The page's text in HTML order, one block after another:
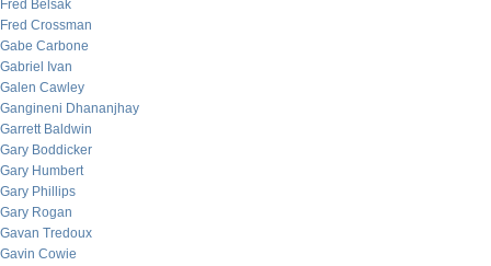
Fred Belsak
Fred Crossman
Gabe Carbone
Gabriel Ivan
Galen Cawley
Gangineni Dhananjhay
Garrett Baldwin
Gary Boddicker
Gary Humbert
Gary Phillips
Gary Rogan
Gavan Tredoux
Gavin Cowie